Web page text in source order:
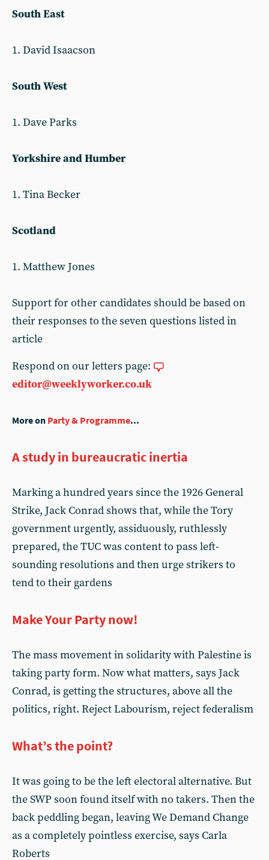
South East
1. David Isaacson
South West
1. Dave Parks
Yorkshire and Humber
1. Tina Becker
Scotland
1. Matthew Jones
Support for other candidates should be based on
their responses to the seven questions listed in
article
Respond on our letters page:
editor@weeklyworker.co.uk
More on Party & Programme...
A study in bureaucratic inertia
Marking a hundred years since the 1926 General
Strike, Jack Conrad shows that, while the Tory
government urgently, assiduously, ruthlessly
prepared, the TUC was content to pass left-
sounding resolutions and then urge strikers to
tend to their gardens
Make Your Party now!
The mass movement in solidarity with Palestine is
taking party form. Now what matters, says Jack
Conrad, is getting the structures, above all the
politics, right. Reject Labourism, reject federalism
What’s the point?
It was going to be the left electoral alternative. But
the SWP soon found itself with no takers. Then the
back peddling began, leaving We Demand Change
as a completely pointless exercise, says Carla
Roberts